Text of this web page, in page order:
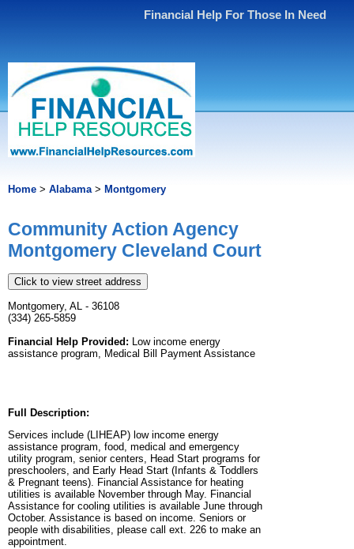
Financial Help For Those In Need
Home > Alabama> Montgomery
Community Action Agency
Montgomery Cleveland Court
Click to view street address
Montgomery, AL - 36108
(334) 265-5859
Financial Help Provided: Low income energy
assistance program, Medical Bill Payment Assistance
Full Description:
Services include (LIHEAP) low income energy
assistance program, food, medical and emergency
utility program, senior centers, Head Start programs for
preschoolers, and Early Head Start (Infants & Toddlers
& Pregnant teens). Financial Assistance for heating
utilities is available November through May. Financial
Assistance for cooling utilities is available June through
October. Assistance is based on income. Seniors or
people with disabilities, please call ext. 226 to make an
appointment.